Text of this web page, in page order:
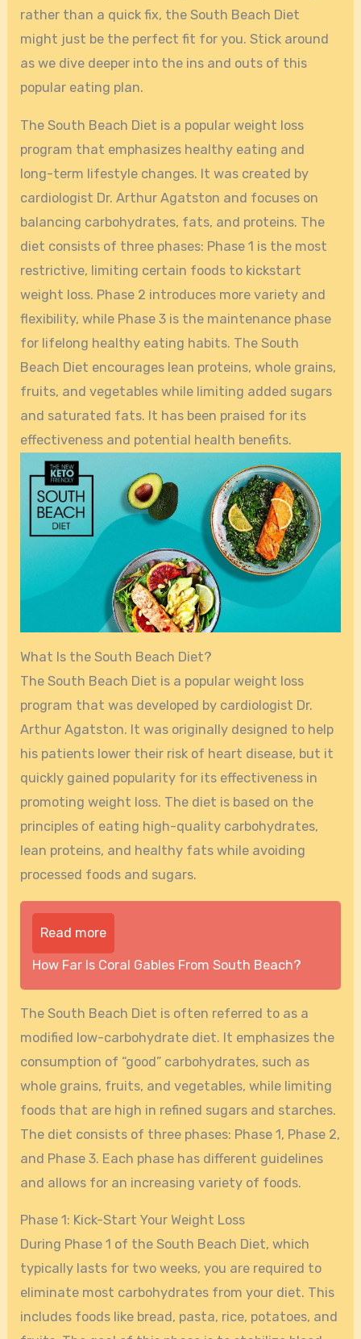
rather than a quick fix, the South Beach Diet
might just be the perfect fit for you. Stick around
as we dive deeper into the ins and outs of this
popular eating plan.
The South Beach Diet is a popular weight loss
program that emphasizes healthy eating and
long-term lifestyle changes. It was created by
cardiologist Dr. Arthur Agatston and focuses on
balancing carbohydrates, fats, and proteins. The
diet consists of three phases: Phase 1 is the most
restrictive, limiting certain foods to kickstart
weight loss. Phase 2 introduces more variety and
flexibility, while Phase 3 is the maintenance phase
for lifelong healthy eating habits. The South
Beach Diet encourages lean proteins, whole grains,
fruits, and vegetables while limiting added sugars
and saturated fats. It has been praised for its
effectiveness and potential health benefits.
What Is the South Beach Diet?
The South Beach Diet is a popular weight loss
program that was developed by cardiologist Dr.
Arthur Agatston. It was originally designed to help
his patients lower their risk of heart disease, but it
quickly gained popularity for its effectiveness in
promoting weight loss. The diet is based on the
principles of eating high-quality carbohydrates,
lean proteins, and healthy fats while avoiding
processed foods and sugars.
Read more
How Far Is Coral Gables From South Beach?
The South Beach Diet is often referred to as a
modified low-carbohydrate diet. It emphasizes the
consumption of “good” carbohydrates, such as
whole grains, fruits, and vegetables, while limiting
foods that are high in refined sugars and starches.
The diet consists of three phases: Phase 1, Phase 2,
and Phase 3. Each phase has different guidelines
and allows for an increasing variety of foods.
Phase 1: Kick-Start Your Weight Loss
During Phase 1 of the South Beach Diet, which
typically lasts for two weeks, you are required to
eliminate most carbohydrates from your diet. This
includes foods like bread, pasta, rice, potatoes, and